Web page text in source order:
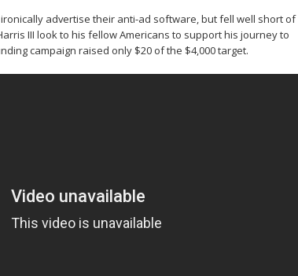
advertise their anti-ad software, but fell well short of
III look to his fellow Americans to support his journey to
campaign raised only $20 of the $4,000 target.